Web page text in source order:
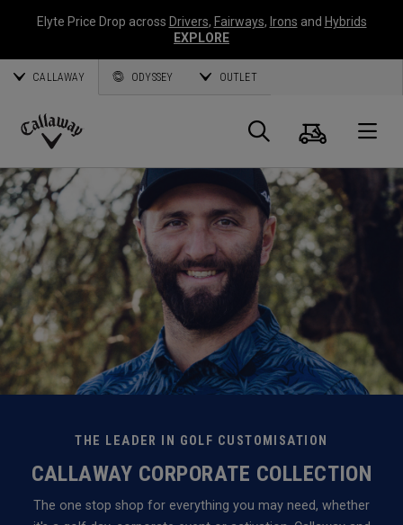
Elyte Price Drop across Drivers, Fairways, Irons and Hybrids
EXPLORE
CALLAWAY ODYSSEY OUTLET
Callaway
Golf
Search
Cart
THE LEADER IN GOLF CUSTOMISATION
CALLAWAY CORPORATE COLLECTION
The one stop shop for everything you may need, whether